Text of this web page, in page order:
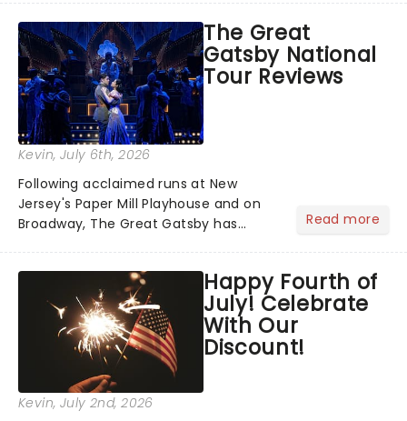
step into the spotlight, you know
you're in for a show....
The Great
Gatsby National
Tour Reviews
Kevin, July 6th, 2026
Following acclaimed runs at New
Jersey's Paper Mill Playhouse and on
Broadway, The Great Gatsby has
national tour. Featuring a book by Kait
Kerrigan, music by Jason Howla...
Read more
Happy Fourth of
July! Celebrate
With Our
Discount!
Kevin, July 2nd, 2026